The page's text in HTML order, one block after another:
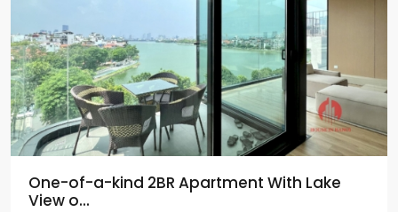
One-of-a-kind 2BR Apartment With Lake
View o...